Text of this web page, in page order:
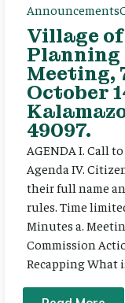
Announcements
Village
Planning
Meeting,
October
49097.
AGENDA I. Call
Agenda IV.
their full name
rules. Time
Minutes a.
Commission
Recapping What